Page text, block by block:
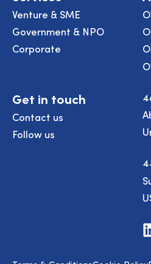
Venture & SME
Government & NPO
Corporate
Get in touch
Contact us
Follow us
us